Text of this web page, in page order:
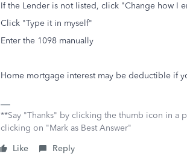
If the Lender is not listed, click "Change how I
Click "Type it in myself"
Enter the 1098 manually
Home mortgage interest may be deductible if
**Say "Thanks" by clicking the thumb icon in a
clicking on "Mark as Best Answer"
Like
Reply